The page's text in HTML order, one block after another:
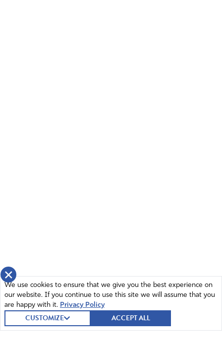
×
We use cookies to ensure that we give you the best experience on
our website. If you continue to use this site we will assume that you
are happy with it. Privacy Policy
CUSTOMIZE ACCEPT ALL